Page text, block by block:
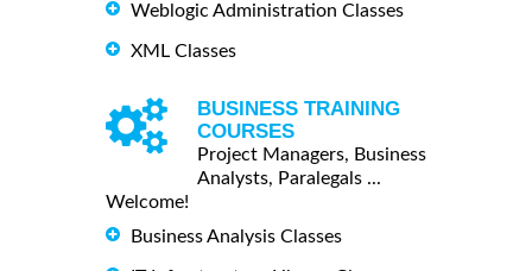
Weblogic Administration Classes
XML Classes
BUSINESS TRAINING
COURSES
Project Managers, Business
Analysts, Paralegals ...
Welcome!
Business Analysis Classes